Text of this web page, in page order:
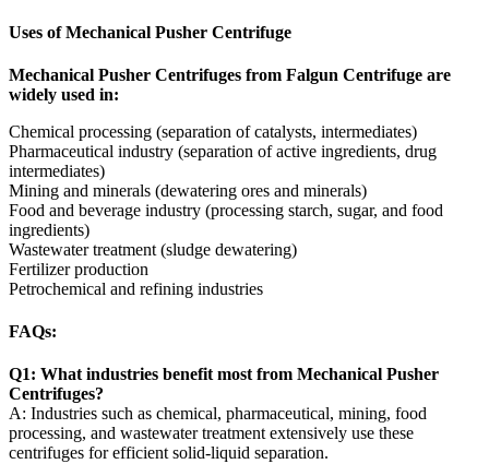
Uses of Mechanical Pusher Centrifuge
Mechanical Pusher Centrifuges from Falgun Centrifuge are
widely used in:
Chemical processing (separation of catalysts, intermediates)
Pharmaceutical industry (separation of active ingredients, drug
intermediates)
Mining and minerals (dewatering ores and minerals)
Food and beverage industry (processing starch, sugar, and food
ingredients)
Wastewater treatment (sludge dewatering)
Fertilizer production
Petrochemical and refining industries
FAQs:
Q1: What industries benefit most from Mechanical Pusher
Centrifuges?
A: Industries such as chemical, pharmaceutical, mining, food
processing, and wastewater treatment extensively use these
centrifuges for efficient solid-liquid separation.